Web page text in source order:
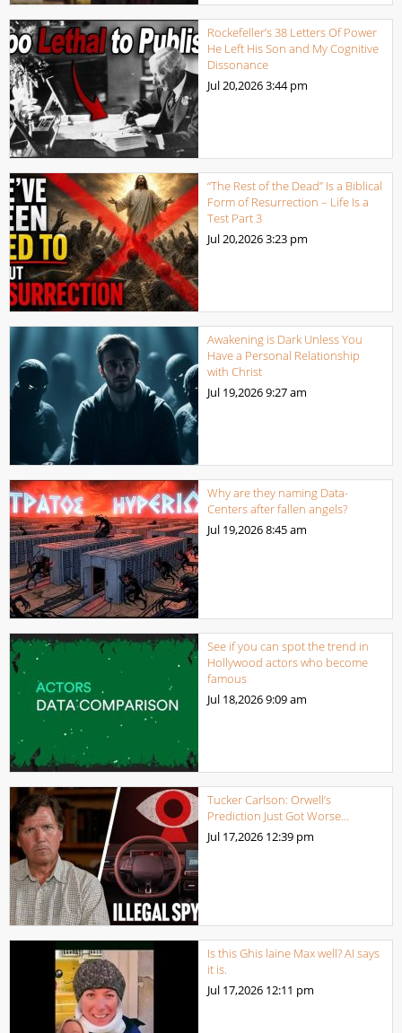
Rockefeller’s 38 Letters Of Power
He Left His Son and My Cognitive
Dissonance
Jul 20,20263:44 pm
“The Rest of the Dead” Is a Biblical
Form of Resurrection – Life Is a
Test Part 3
Jul 20,20263:23 pm
Awakening is Dark Unless You
Have a Personal Relationship
with Christ
Jul 19,20269:27 am
Why are they naming Data-
Centers after fallen angels?
Jul 19,20268:45 am
See if you can spot the trend in
Hollywood actors who become
famous
Jul 18,20269:09 am
Tucker Carlson: Orwell’s
Prediction Just Got Worse…
Jul 17,2026 12:39 pm
Is this Ghis laine Max well? AI says
it is.
Jul 17,2026 12:11 pm